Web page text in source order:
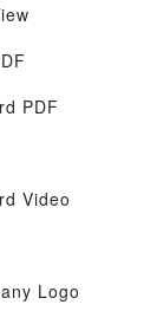
PDF
Video
Logo